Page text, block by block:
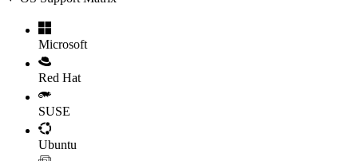
Microsoft
Red Hat
SUSE
Ubuntu